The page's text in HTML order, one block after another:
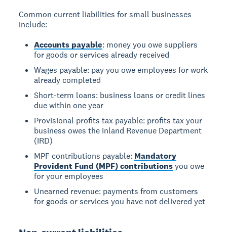
Common current liabilities for small businesses
include:
Accounts payable: money you owe suppliers
for goods or services already received
Wages payable: pay you owe employees for work
already completed
Short-term loans: business loans or credit lines
due within one year
Provisional profits tax payable: profits tax your
business owes the Inland Revenue Department
(IRD)
MPF contributions payable: Mandatory
Provident Fund (MPF) contributionsyou owe
for your employees
Unearned revenue: payments from customers
for goods or services you have not delivered yet